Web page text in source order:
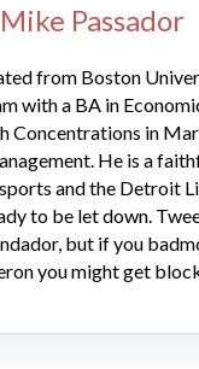
Mike Passador
from Boston
with a BA in
Concentrations in
He is a
and the Detroit
to be let down.
but if you
you might get